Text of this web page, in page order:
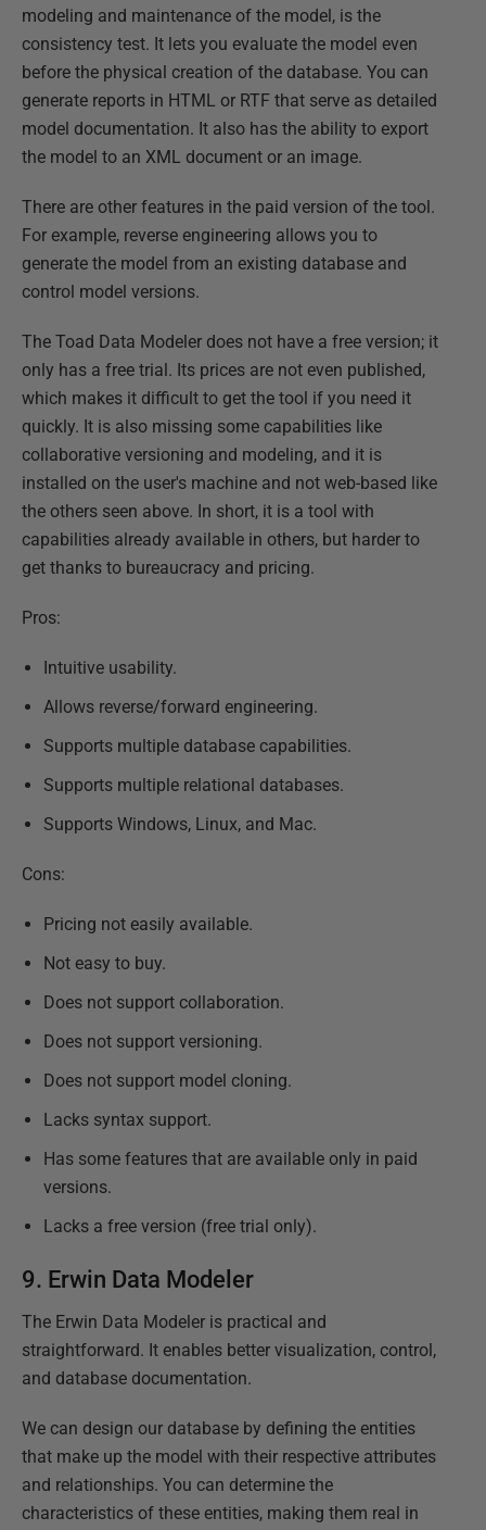
modeling and maintenance of the model, is the
consistency test. It lets you evaluate the model even
before the physical creation of the database. You can
generate reports in HTML or RTF that serve as detailed
model documentation. It also has the ability to export
the model to an XML document or an image.
There are other features in the paid version of the tool.
For example, reverse engineering allows you to
generate the model from an existing database and
control model versions.
The Toad Data Modeler does not have a free version; it
only has a free trial. Its prices are not even published,
which makes it difficult to get the tool if you need it
quickly. It is also missing some capabilities like
collaborative versioning and modeling, and it is
installed on the user's machine and not web-based like
the others seen above. In short, it is a tool with
capabilities already available in others, but harder to
get thanks to bureaucracy and pricing.
Pros:
Intuitive usability.
Allows reverse/forward engineering.
Supports multiple database capabilities.
Supports multiple relational databases.
Supports Windows, Linux, and Mac.
Cons:
Pricing not easily available.
Not easy to buy.
Does not support collaboration.
Does not support versioning.
Does not support model cloning.
Lacks syntax support.
Has some features that are available only in paid
versions.
Lacks a free version (free trial only).
9. Erwin Data Modeler
The Erwin Data Modeler is practical and
straightforward. It enables better visualization, control,
and database documentation.
We can design our database by defining the entities
that make up the model with their respective attributes
and relationships. You can determine the
characteristics of these entities, making them real in